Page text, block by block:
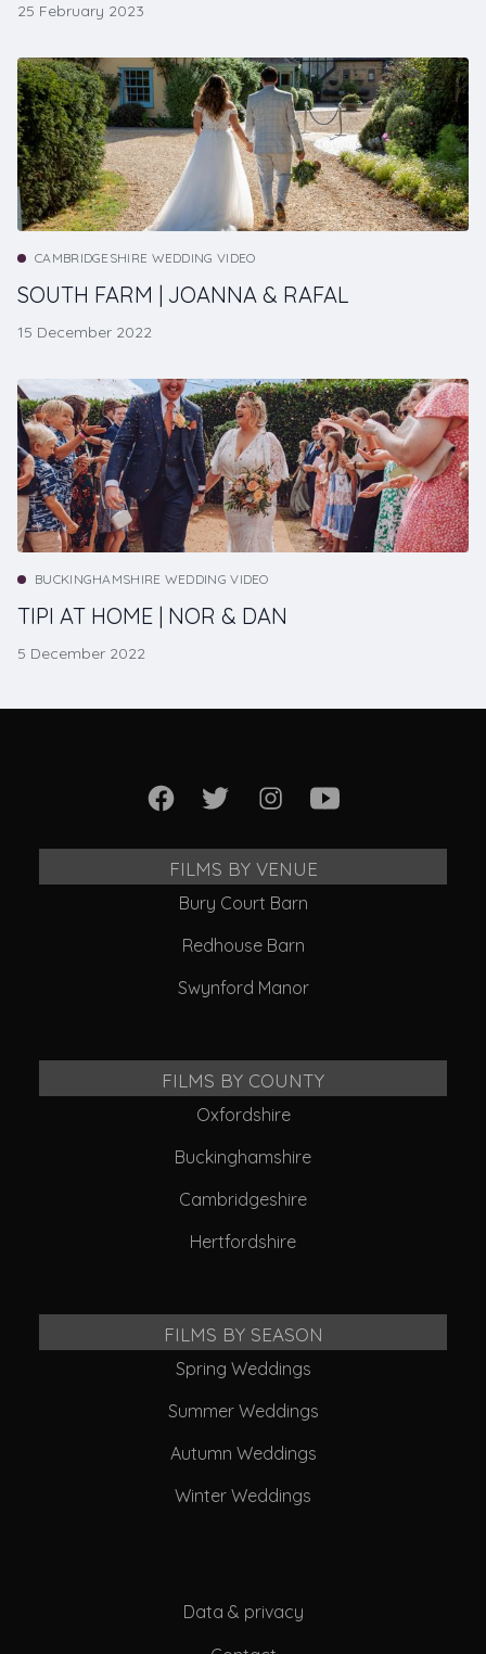
25 February 2023
CAMBRIDGESHIRE WEDDING VIDEO
SOUTH FARM | JOANNA & RAFAL
15 December 2022
BUCKINGHAMSHIRE WEDDING VIDEO
TIPI AT HOME | NOR & DAN
5 December 2022
FILMS BY VENUE
Bury Court Barn
Redhouse Barn
Swynford Manor
FILMS BY COUNTY
Oxfordshire
Buckinghamshire
Cambridgeshire
Hertfordshire
FILMS BY SEASON
Spring Weddings
Summer Weddings
Autumn Weddings
Winter Weddings
Data & privacy